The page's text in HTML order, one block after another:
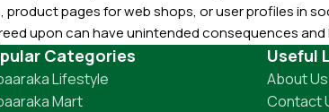
pages for web shops, or user profiles in
upon can have unintended consequences
greeking text won't fix it. Using test items
be sure? Then a prototype or beta site with
Categories
Lifestyle
Mart
Useful
About Us
Contact